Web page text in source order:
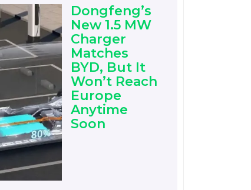
Dongfeng’s
New 1.5 MW
Charger
Matches
BYD, But It
Won’t Reach
Europe
Anytime
Soon